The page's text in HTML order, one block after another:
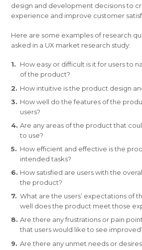
design and development decisions to
experience and improve customer
Here are some examples of research
asked in a UX market research study:
How easy or difficult is it for users to
of the product?
How intuitive is the product design
How well do the features of the
users?
Are any areas of the product that
to use?
How efficient and effective is the
intended tasks?
How satisfied are users with the
the product?
What are the users’ expectations of
well does the product meet those
Are there any frustrations or pain
that users would like to see
Are there any unmet needs or